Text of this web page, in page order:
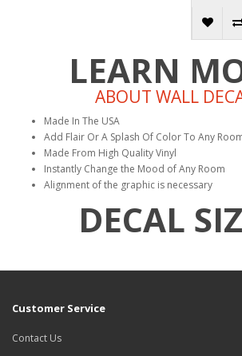
LEARN
ABOUT WALL
Made In The USA
Add Flair Or A Splash Of Color To Any
Made From High Quality Vinyl
Instantly Change the Mood of Any Room
Alignment of the graphic is necessary
DECAL
Customer Service
Contact Us